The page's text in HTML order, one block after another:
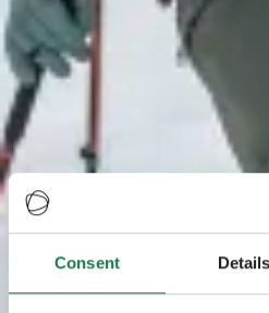
Consent Details